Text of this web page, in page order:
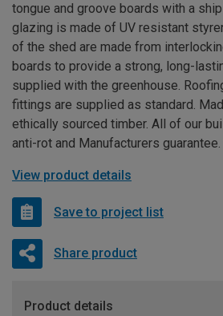
tongue and groove boards with a
glazing is made of UV resistant
of the shed are made from
boards to provide a strong, long-
supplied with the greenhouse.
fittings are supplied as standard.
ethically sourced timber. All of our
anti-rot and Manufacturers
View product details
Save to project list
Share product
Product details